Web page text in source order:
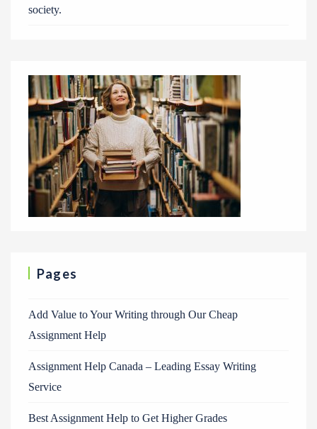
society.
Pages
Add Value to Your Writing through Our Cheap
Assignment Help
Assignment Help Canada – Leading Essay Writing
Service
Best Assignment Help to Get Higher Grades